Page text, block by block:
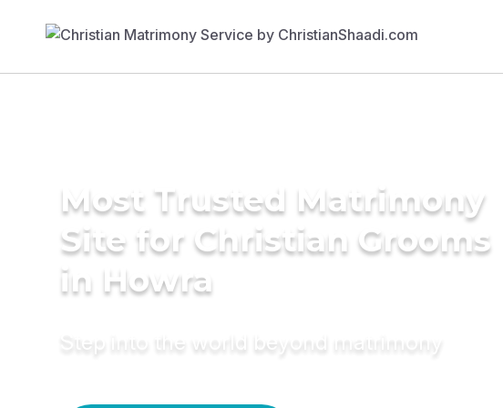
Most Trusted Matrimony
Site for Christian Grooms
in Howra
Step into the world beyond matrimony